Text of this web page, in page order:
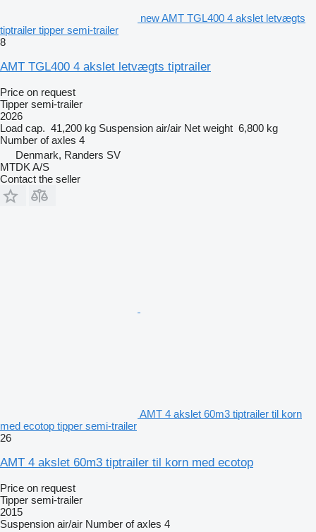
new AMT TGL400 4 akslet letvægts
tiptrailer tipper semi-trailer
8
AMT TGL400 4 akslet letvægts tiptrailer
Price on request
Tipper semi-trailer
2026
Load cap. 41,200 kg Suspension air/air Net weight 6,800 kg
Number of axles 4
Denmark, Randers SV
MTDK A/S
Contact the seller
AMT 4 akslet 60m3 tiptrailer til korn
med ecotop tipper semi-trailer
26
AMT 4 akslet 60m3 tiptrailer til korn med ecotop
Price on request
Tipper semi-trailer
2015
Suspension air/air Number of axles 4